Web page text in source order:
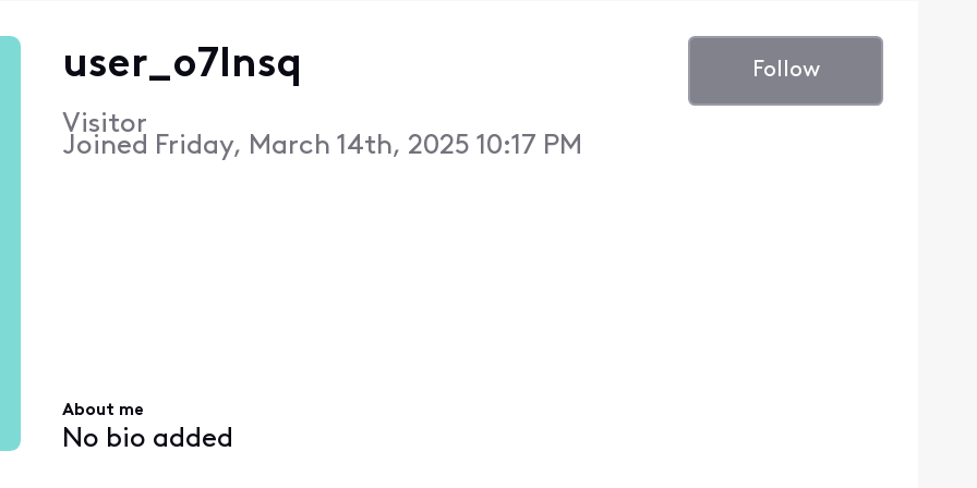
user_o7lnsq
Visitor
Joined Friday, March 14th, 2025 10:17 PM
Follow
About me
No bio added